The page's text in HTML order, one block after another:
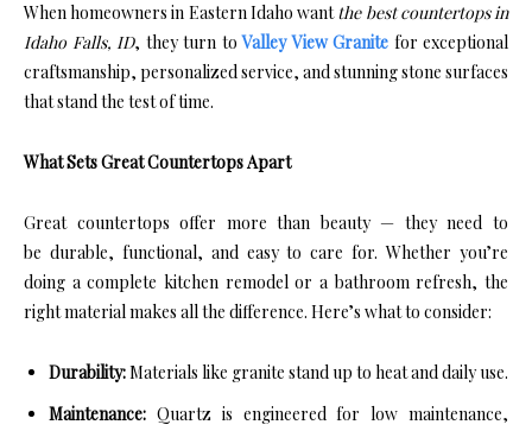
When homeowners in Eastern Idaho wantthe best countertops in
Idaho Falls, ID, they turn toValley View Granite for exceptional
craftsmanship, personalized service, and stunning stone surfaces
that stand the test of time.
What Sets Great Countertops Apart
Great countertops offer more than beauty — they need to
be durable, functional, and easy to care for. Whether you’re
doing a complete kitchen remodel or a bathroom refresh, the
right material makes all the difference. Here’s what to consider:
Durability:Materials like granite stand up to heat and daily use.
Maintenance: Quartz is engineered for low maintenance,